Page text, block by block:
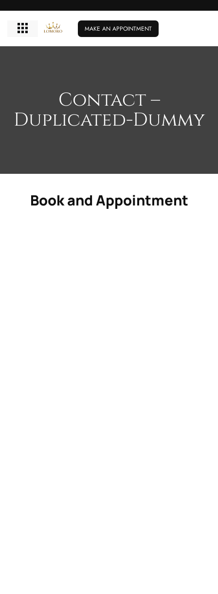
MAKE AN APPOINTMENT
Contact –
Duplicated-Dummy
Book and Appointment